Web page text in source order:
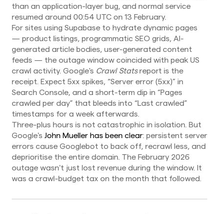
than an application-layer bug, and normal service
resumed around 00:54 UTC on 13 February.
For sites using Supabase to hydrate dynamic pages
— product listings, programmatic SEO grids, AI-
generated article bodies, user-generated content
feeds — the outage window coincided with peak US
crawl activity. Google's Crawl Statsreport is the
receipt. Expect 5xx spikes, “Server error (5xx)” in
Search Console, and a short-term dip in “Pages
crawled per day” that bleeds into “Last crawled”
timestamps for a week afterwards.
Three-plus hours is not catastrophic in isolation. But
Google's John Mueller has been clear: persistent server
errors cause Googlebot to back off, recrawl less, and
deprioritise the entire domain. The February 2026
outage wasn't just lost revenue during the window. It
was a crawl-budget tax on the month that followed.